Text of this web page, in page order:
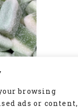
browsing
ads or content,